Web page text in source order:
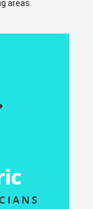
areas.